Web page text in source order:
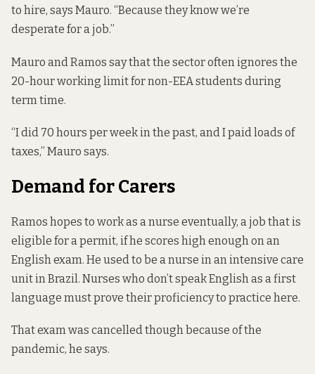
to hire, says Mauro. “Because they know we’re
desperate for a job.”
Mauro and Ramos say that the sector often ignores the
20-hour working limit for non-EEA students during
term time.
“I did 70 hours per week in the past, and I paid loads of
taxes,” Mauro says.
Demand for Carers
Ramos hopes to work as a nurse eventually, a job that is
eligible for a permit, if he scores high enough on an
English exam. He used to be a nurse in an intensive care
unit in Brazil. Nurses who don’t speak English as a first
language must prove their proficiency to practice here.
That exam was cancelled though because of the
pandemic, he says.